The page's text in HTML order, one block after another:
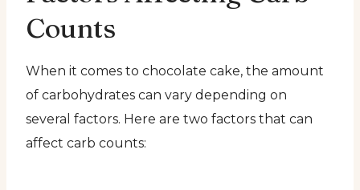
Counts
When it comes to chocolate cake, the amount
of carbohydrates can vary depending on
several factors. Here are two factors that can
affect carb counts: